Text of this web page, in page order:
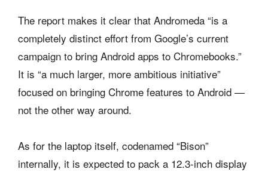
The report makes it clear that Andromeda “is a
completely distinct effort from Google’s current
campaign to bring Android apps to Chromebooks.”
It is “a much larger, more ambitious initiative”
focused on bringing Chrome features to Android —
not the other way around.
As for the laptop itself, codenamed “Bison”
internally, it is expected to pack a 12.3-inch display